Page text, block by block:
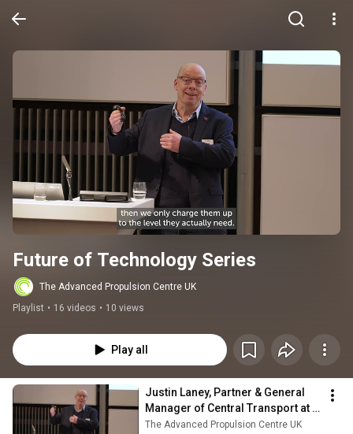
Future of Technology Series
The Advanced Propulsion Centre UK
Playlist • 16 videos • 10 views
Play all
Justin Laney, Partner & General
Manager of Central Transport at
the John Lewis Partnership
The Advanced Propulsion Centre UK